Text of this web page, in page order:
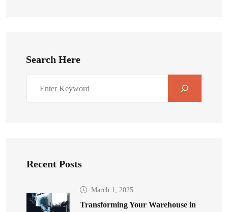
Search Here
Recent Posts
March 1, 2025
Transforming Your Warehouse in